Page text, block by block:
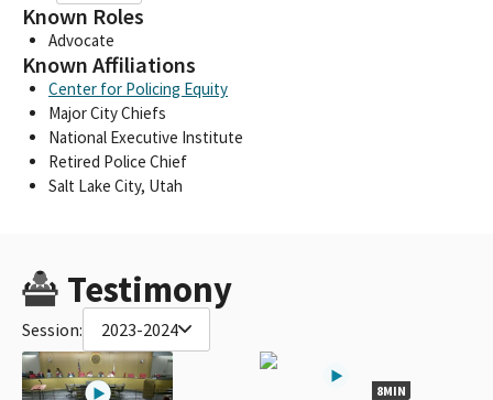
Known Roles
Advocate
Known Affiliations
Center for Policing Equity
Major City Chiefs
National Executive Institute
Retired Police Chief
Salt Lake City, Utah
Testimony
Session: 2023-2024
8MIN